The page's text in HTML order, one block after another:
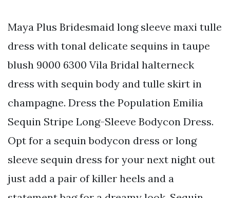
Maya Plus Bridesmaid long sleeve maxi tulle
dress with tonal delicate sequins in taupe
blush 9000 6300 Vila Bridal halterneck
dress with sequin body and tulle skirt in
champagne. Dress the Population Emilia
Sequin Stripe Long-Sleeve Bodycon Dress.
Opt for a sequin bodycon dress or long
sleeve sequin dress for your next night out
just add a pair of killer heels and a